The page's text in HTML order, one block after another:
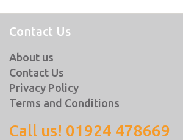
Contact Us
About us
Contact Us
Privacy Policy
Terms and Conditions
Call us! 01924 478669